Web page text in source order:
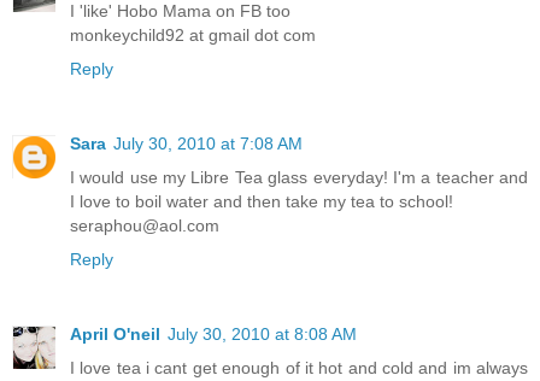
I 'like' Hobo Mama on FB too
monkeychild92 at gmail dot com
Reply
Sara July 30, 2010 at 7:08 AM
I would use my Libre Tea glass everyday! I'm a teacher and
I love to boil water and then take my tea to school!
seraphou@aol.com
Reply
April O'neil July 30, 2010 at 8:08 AM
I love tea i cant get enough of it hot and cold and im always